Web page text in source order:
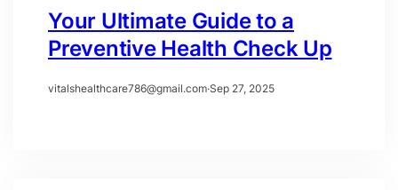
Your Ultimate Guide to a
Preventive Health Check Up
vitalshealthcare786@gmail.com·Sep 27, 2025